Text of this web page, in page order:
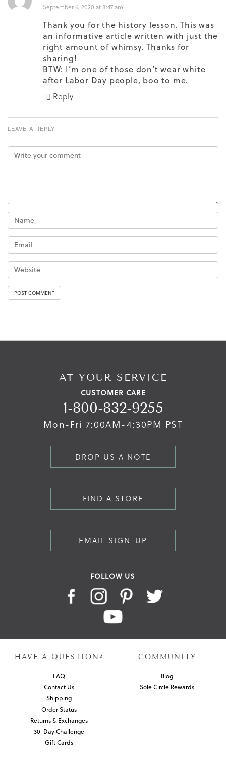
September 6, 2020 at 8:47 am
Thank you for the history lesson. This was
an informative article written with just the
right amount of whimsy. Thanks for
sharing!
BTW: I’m one of those don’t wear white
after Labor Day people, boo to me.
Reply
LEAVE A REPLY
AT YOUR SERVICE
CUSTOMER CARE
1-800-832-9255
Mon-Fri 7:00AM-4:30PM PST
DROP US A NOTE
FIND A STORE
EMAIL SIGN-UP
FOLLOW US
HAVE A QUESTION?
FAQ
Contact Us
Shipping
Order Status
Returns & Exchanges
30-Day Challenge
Gift Cards
COMMUNITY
Blog
Sole Circle Rewards